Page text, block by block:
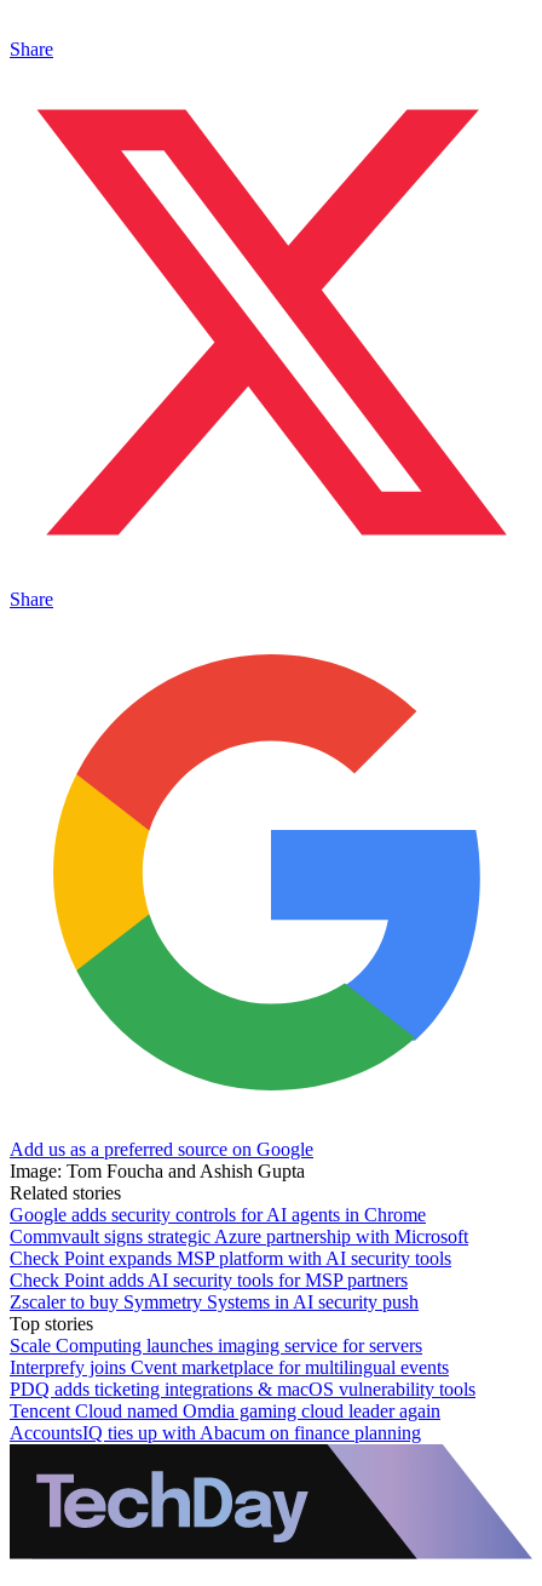
Share
Share
Add us as a preferred source on Google
Image: Tom Foucha and Ashish Gupta
Related stories
Google adds security controls for AI agents in Chrome
Commvault signs strategic Azure partnership with Microsoft
Check Point expands MSP platform with AI security tools
Check Point adds AI security tools for MSP partners
Zscaler to buy Symmetry Systems in AI security push
Top stories
Scale Computing launches imaging service for servers
Interprefy joins Cvent marketplace for multilingual events
PDQ adds ticketing integrations & macOS vulnerability tools
Tencent Cloud named Omdia gaming cloud leader again
AccountsIQ ties up with Abacum on finance planning